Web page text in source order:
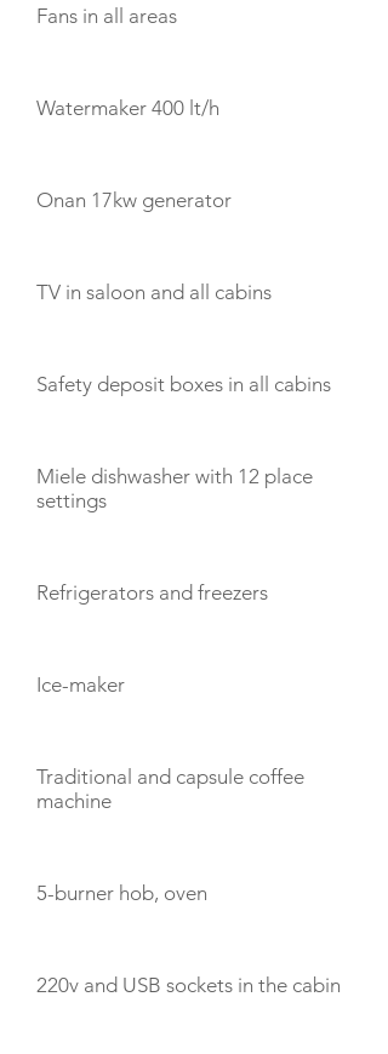
Fans in all areas
Watermaker 400 lt/h
Onan 17kw generator
TV in saloon and all cabins
Safety deposit boxes in all cabins
Miele dishwasher with 12 place
settings
Refrigerators and freezers
Ice-maker
Traditional and capsule coffee
machine
5-burner hob, oven
220v and USB sockets in the cabin